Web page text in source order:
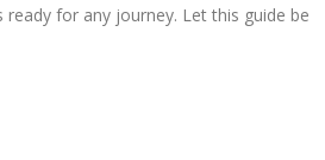
for any journey. Let this guide be